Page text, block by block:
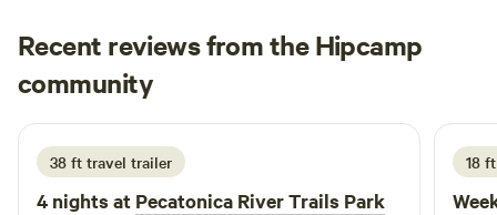
convenient accommodations that allow you to immerse
yourself in the great outdoors. Just a short distance away,
you’ll find Woodman Lake, a pristine natural setting ideal
for swimming and other outdoor activities. Experience the
beauty of nature as it was meant to be at Woodman Lake
Cabins & RV, where comfort meets adventure.
Recent reviews from the Hipcamp
community
Faith
June 2026
38 ft travel trailer
4 nights at Pecatonica River Trails Park
18